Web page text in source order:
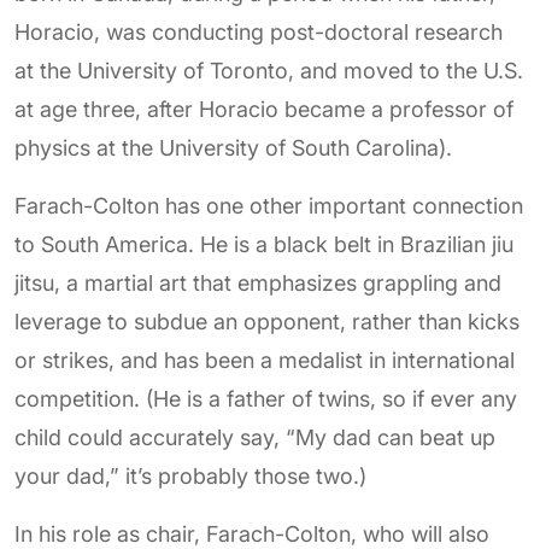
Horacio, was conducting post-doctoral research
at the University of Toronto, and moved to the U.S.
at age three, after Horacio became a professor of
physics at the University of South Carolina).
Farach-Colton has one other important connection
to South America. He is a black belt in Brazilian jiu
jitsu, a martial art that emphasizes grappling and
leverage to subdue an opponent, rather than kicks
or strikes, and has been a medalist in international
competition. (He is a father of twins, so if ever any
child could accurately say, “My dad can beat up
your dad,” it’s probably those two.)
In his role as chair, Farach-Colton, who will also